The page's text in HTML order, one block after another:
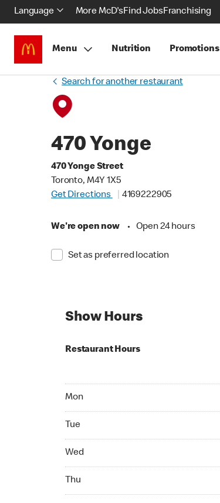
Language More McD'sFind JobsFranchising
Menu Nutrition Promotions
Search for another restaurant
470 Yonge
470 Yonge Street
Toronto, M4Y 1X5
Get Directions
4169222905
We're open now • Open 24 hours
Set as preferred location
Show Hours
Restaurant Hours
Mon
Tue
Wed
Thu